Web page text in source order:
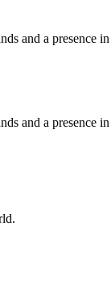
and a presence
and a presence